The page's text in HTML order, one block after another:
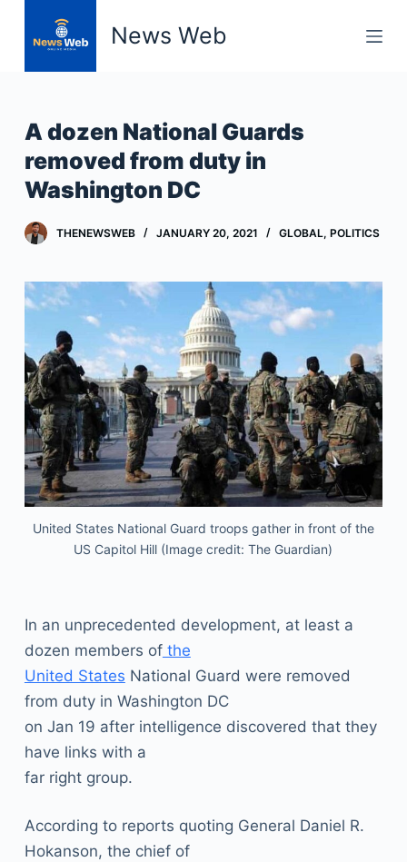
o
c
o
n
News Web
A dozen National Guards
removed from duty in
Washington DC
THENEWSWEB JANUARY 20, 2021 GLOBAL, POLITICS
United States National Guard troops gather in front of the
US Capitol Hill (Image credit: The Guardian)
In an unprecedented development, at least a
dozen members ofthe
United States National Guard were removed
from duty in Washington DC
on Jan 19 after intelligence discovered that they
have links with a
far right group.
According to reports quoting General Daniel R.
Hokanson, the chief of